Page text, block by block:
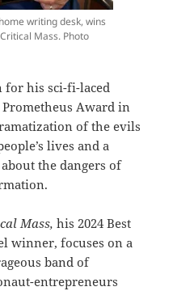
writing desk, wins
Mass. Photo
for his sci-fi-laced
Award in
of the evils
lives and a
the dangers of
Mass,his 2024 Best
winner, focuses on a
band of
entrepreneurs